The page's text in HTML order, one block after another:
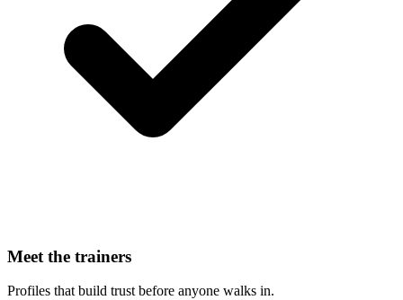
Meet the trainers
Profiles that build trust before anyone walks in.